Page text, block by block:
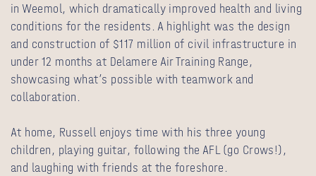
in Weemol, which dramatically improved health and living
conditions for the residents. A highlight was the design
and construction of $117 million of civil infrastructure in
under 12 months at Delamere Air Training Range,
showcasing what’s possible with teamwork and
collaboration.
At home, Russell enjoys time with his three young
children, playing guitar, following the AFL (go Crows!),
and laughing with friends at the foreshore.